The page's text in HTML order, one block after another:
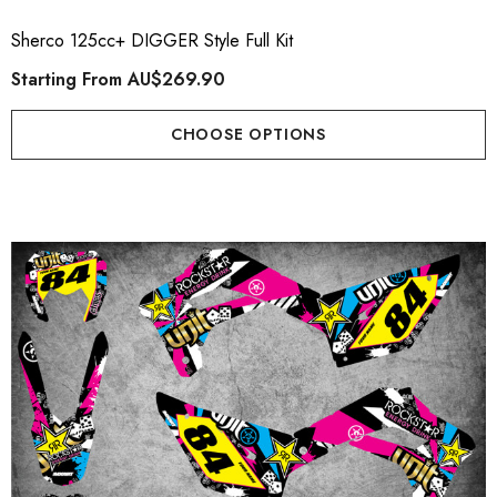
Sherco 125cc+ DIGGER Style Full Kit
Starting FromAU$269.90
CHOOSE OPTIONS